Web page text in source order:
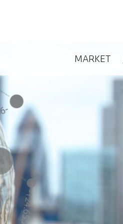
MARKET